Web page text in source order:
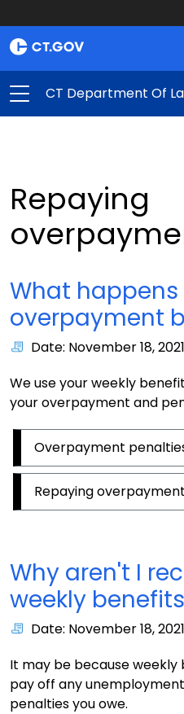
CT Department Of
Repaying
What happens
overpayment
Date: November 18, 2021
We use your weekly
your overpayment and
Overpayment
Repaying
Why aren't I
weekly
Date: November 18, 2021
It may be because
pay off any
penalties you owe.